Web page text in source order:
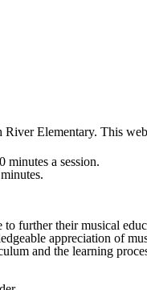
Elementary. This
minutes a session.
to further their musical
appreciation of
and the learning